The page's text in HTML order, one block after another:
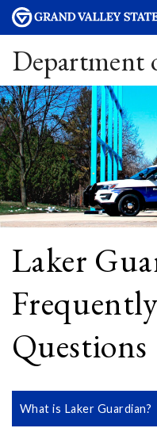
Department
Laker
Questions
What is Laker Guardian?